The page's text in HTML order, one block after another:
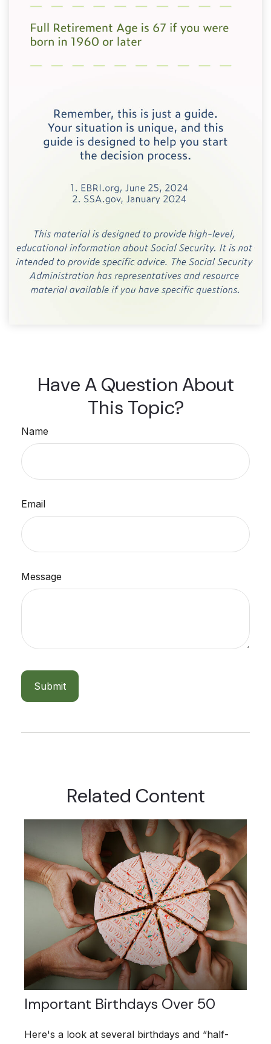
Have A Question About
This Topic?
Name
Email
Message
Related Content
Important Birthdays Over 50
Here's a look at several birthdays and “half-